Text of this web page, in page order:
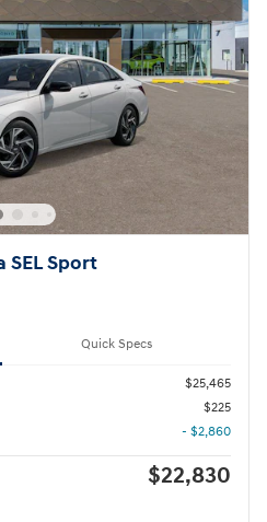
SEL Sport
Quick Specs
$25,465
$225
- $2,860
$22,830